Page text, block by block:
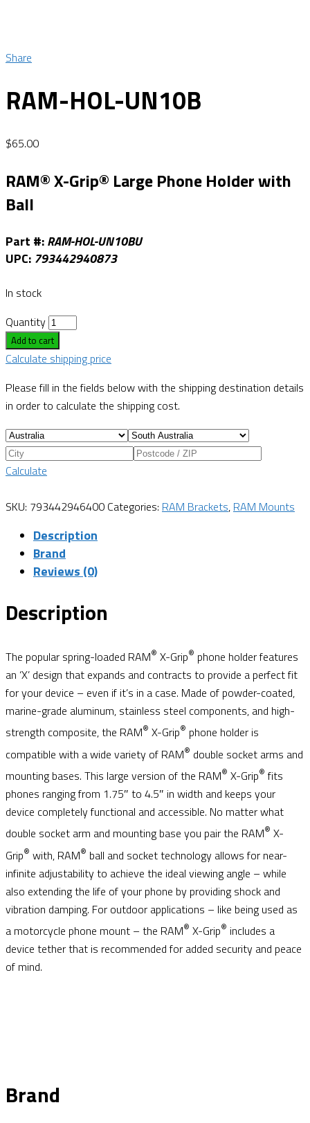
Share
RAM-HOL-UN10B
$65.00
RAM® X-Grip® Large Phone Holder with
Ball
Part #:RAM-HOL-UN10BU
UPC: 793442940873
In stock
Quantity
Add to cart
Calculate shipping price
Please fill in the fields below with the shipping destination details
in order to calculate the shipping cost.
Calculate
SKU: 793442946400 Categories: RAM Brackets, RAM Mounts
Description
Brand
Reviews (0)
Description
The popular spring-loaded RAM® X-Grip® phone holder features
an ‘X’ design that expands and contracts to provide a perfect fit
for your device – even if it’s in a case. Made of powder-coated,
marine-grade aluminum, stainless steel components, and high-
strength composite, the RAM® X-Grip® phone holder is
compatible with a wide variety of RAM® double socket arms and
mounting bases. This large version of the RAM® X-Grip® fits
phones ranging from 1.75″ to 4.5″ in width and keeps your
device completely functional and accessible. No matter what
double socket arm and mounting base you pair the RAM® X-
Grip® with, RAM® ball and socket technology allows for near-
infinite adjustability to achieve the ideal viewing angle – while
also extending the life of your phone by providing shock and
vibration damping. For outdoor applications – like being used as
a motorcycle phone mount – the RAM® X-Grip® includes a
device tether that is recommended for added security and peace
of mind.
Brand